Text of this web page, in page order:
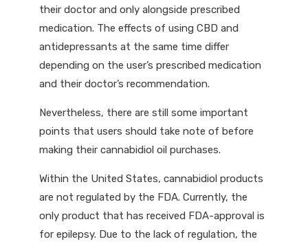
their doctor and only alongside prescribed
medication. The effects of using CBD and
antidepressants at the same time differ
depending on the user’s prescribed medication
and their doctor’s recommendation.
Nevertheless, there are still some important
points that users should take note of before
making their cannabidiol oil purchases.
Within the United States, cannabidiol products
are not regulated by the FDA. Currently, the
only product that has received FDA-approval is
for epilepsy. Due to the lack of regulation, the